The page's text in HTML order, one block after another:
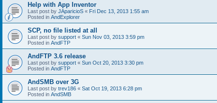
Help with App Inventor
Last post by JAparicioS « Fri Dec 13, 2013 1:55 am
Posted in AndExplorer
SCP, no file listed at all
Last post by support « Sun Nov 03, 2013 3:59 pm
Posted in AndFTP
AndFTP 3.6 release
Last post by support « Sun Oct 20, 2013 3:30 pm
Posted in AndFTP
AndSMB over 3G
Last post by trev186 « Sat Oct 19, 2013 6:28 pm
Posted in AndSMB